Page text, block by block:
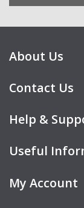
About Us
Contact Us
Help &
Useful
My Account